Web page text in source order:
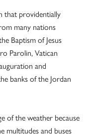
that providentially
many nations
Baptism of Jesus
Parolin, Vatican
and
banks of the Jordan
of the weather because
multitudes and buses